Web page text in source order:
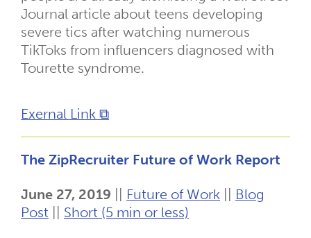
Journal article about teens developing
severe tics after watching numerous
TikToks from influencers diagnosed with
Tourette syndrome.
Exernal Link ⧉
The ZipRecruiter Future of Work Report
June 27, 2019 Future of Work
Blog
Post
Short (5 min or less)